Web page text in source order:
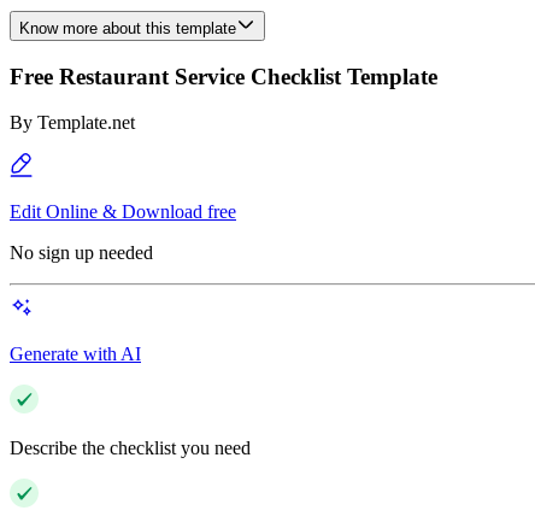
Know more about this template
Free Restaurant Service Checklist Template
By Template.net
Edit Online & Download free
No sign up needed
Generate with AI
Describe the checklist you need